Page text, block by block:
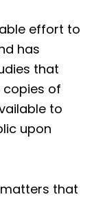
effort to
has
that
copies of
to
upon
that